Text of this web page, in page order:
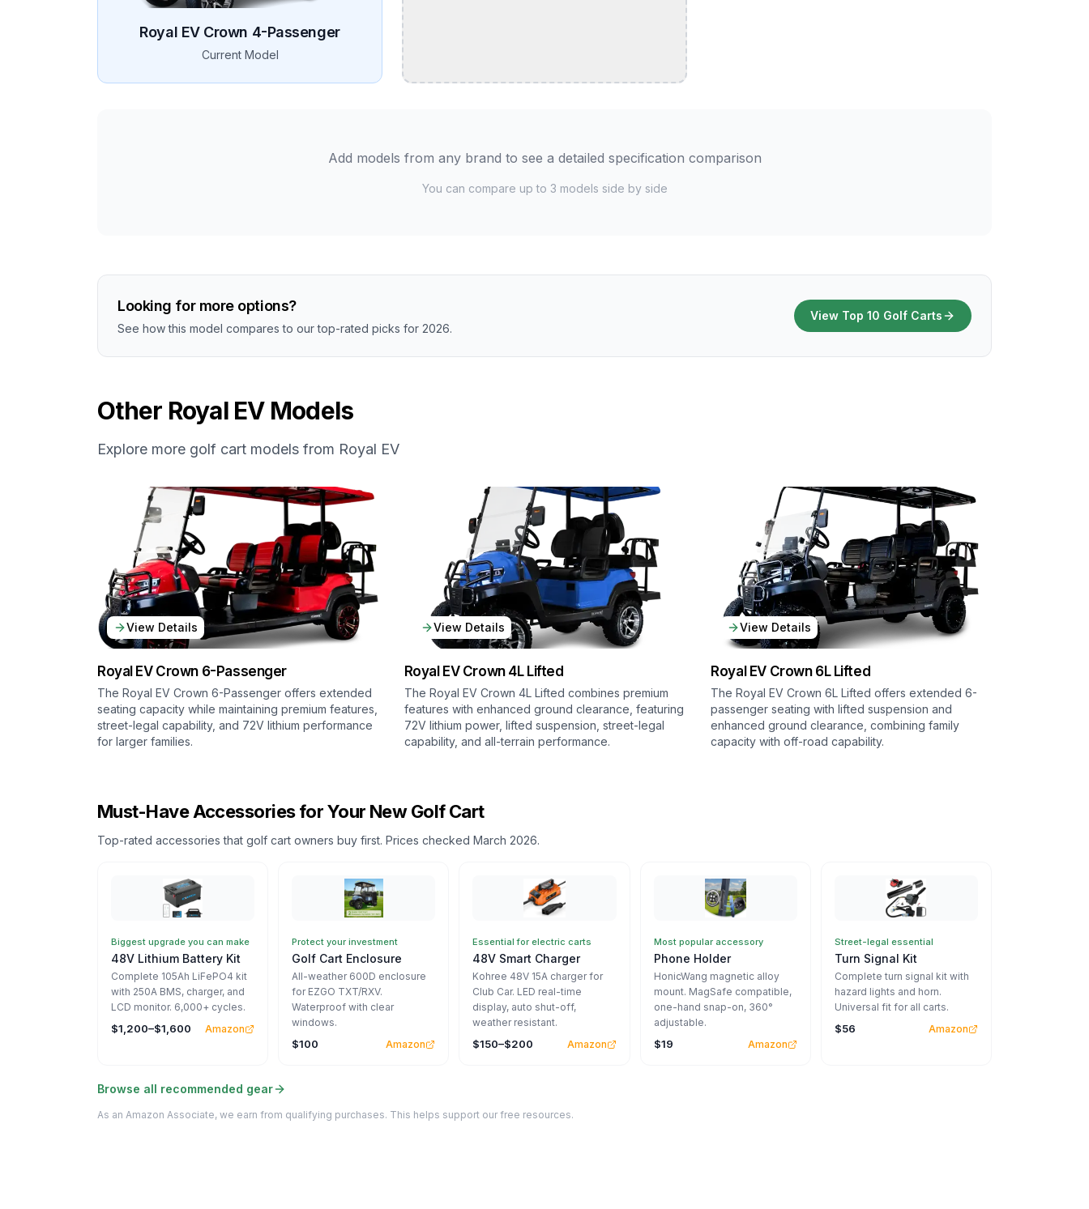
Royal EV Crown 4-Passenger
Current Model
Add models from any brand to see a detailed specification comparison
You can compare up to 3 models side by side
Looking for more options?
See how this model compares to our top-rated picks for 2026.
View Top 10 Golf Carts
Other Royal EVModels
Explore more golf cart models from Royal EV
View Details
Royal EV Crown 6-Passenger
The Royal EV Crown 6-Passenger offers extended
seating capacity while maintaining premium features,
street-legal capability, and 72V lithium performance
for larger families.
View Details
Royal EV Crown 4L Lifted
The Royal EV Crown 4L Lifted combines premium
features with enhanced ground clearance, featuring
72V lithium power, lifted suspension, street-legal
capability, and all-terrain performance.
View Details
Royal EV Crown 6L Lifted
The Royal EV Crown 6L Lifted offers extended 6-
passenger seating with lifted suspension and
enhanced ground clearance, combining family
capacity with off-road capability.
Must-Have Accessories for Your New Golf Cart
Top-rated accessories that golf cart owners buy first. Prices checked March 2026.
Biggest upgrade you can make
48V Lithium Battery Kit
Complete 105Ah LiFePO4 kit
with 250A BMS, charger, and
LCD monitor. 6,000+ cycles.
$1,200–$1,600 Amazon
Protect your investment
Golf Cart Enclosure
All-weather 600D enclosure
for EZGO TXT/RXV.
Waterproof with clear
windows.
$100 Amazon
Essential for electric carts
48V Smart Charger
Kohree 48V 15A charger for
Club Car. LED real-time
display, auto shut-off,
weather resistant.
$150–$200 Amazon
Most popular accessory
Phone Holder
HonicWang magnetic alloy
mount. MagSafe compatible,
one-hand snap-on, 360°
adjustable.
$19 Amazon
Street-legal essential
Turn Signal Kit
Complete turn signal kit with
hazard lights and horn.
Universal fit for all carts.
$56 Amazon
Browse all recommended gear
As an Amazon Associate, we earn from qualifying purchases. This helps support our free resources.